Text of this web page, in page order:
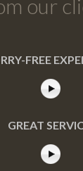
our
FREE
GREAT